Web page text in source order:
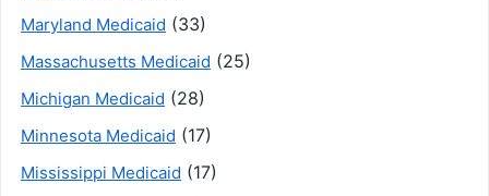
Maryland Medicaid (33)
Massachusetts Medicaid (25)
Michigan Medicaid (28)
Minnesota Medicaid (17)
Mississippi Medicaid (17)